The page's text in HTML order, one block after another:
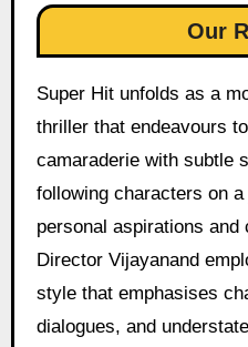
Our
Super Hit unfolds as a
thriller that endeavours
camaraderie with subtle
following characters on
personal aspirations and
Director Vijayanand
style that emphasises
dialogues, and